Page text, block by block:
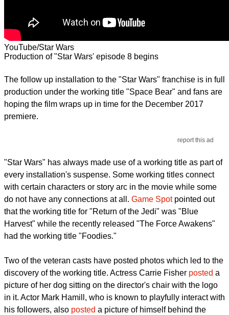
YouTube/Star Wars
Production of "Star Wars' episode 8 begins
The follow up installation to the "Star Wars" franchise is in full
production under the working title "Space Bear" and fans are
hoping the film wraps up in time for the December 2017
premiere.
report this ad
"Star Wars" has always made use of a working title as part of
every installation's suspense. Some working titles connect
with certain characters or story arc in the movie while some
do not have any connections at all. Game Spotpointed out
that the working title for "Return of the Jedi" was "Blue
Harvest" while the recently released "The Force Awakens"
had the working title "Foodies."
Two of the veteran casts have posted photos which led to the
discovery of the working title. Actress Carrie Fisher posted a
picture of her dog sitting on the director's chair with the logo
in it. Actor Mark Hamill, who is known to playfully interact with
his followers, also posted a picture of himself behind the